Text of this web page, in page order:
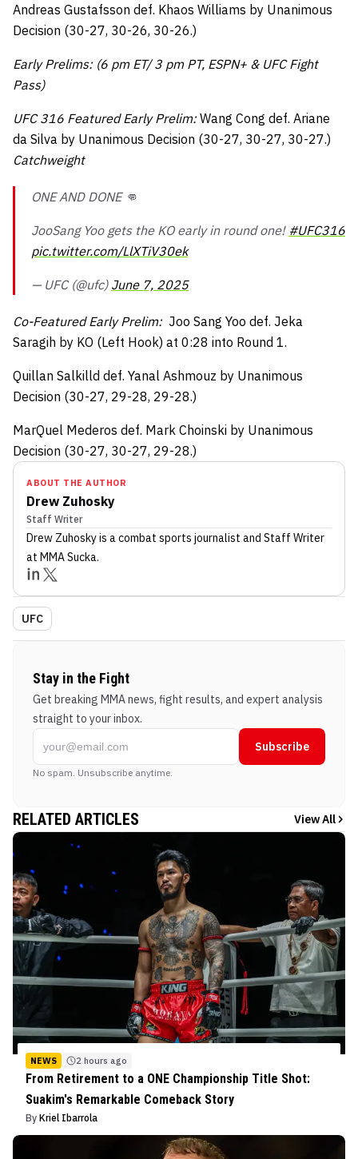
Andreas Gustafsson def. Khaos Williams by Unanimous
Decision (30-27, 30-26, 30-26.)
Early Prelims: (6 pm ET/ 3 pm PT, ESPN+ & UFC Fight
Pass)
UFC 316 Featured Early Prelim:Wang Cong def. Ariane
da Silva by Unanimous Decision (30-27, 30-27, 30-27.)
Catchweight
ONE AND DONE 👊
JooSang Yoo gets the KO early in round one! #UFC316
pic.twitter.com/LlXTiV30ek
— UFC (@ufc) June 7, 2025
Co-Featured Early Prelim: Joo Sang Yoo def. Jeka
Saragih by KO (Left Hook) at 0:28 into Round 1.
Quillan Salkilld def. Yanal Ashmouz by Unanimous
Decision (30-27, 29-28, 29-28.)
MarQuel Mederos def. Mark Choinski by Unanimous
Decision (30-27, 30-27, 29-28.)
ABOUT THE AUTHOR
Drew Zuhosky
Staff Writer
Drew Zuhoskyis a combat sports journalist and Staff Writer
at MMA Sucka.
UFC
Stay in the Fight
Get breaking MMA news, fight results, and expert analysis
straight to your inbox.
Subscribe
No spam. Unsubscribe anytime.
RELATED ARTICLES View All
NEWS 2 hours ago
From Retirement to a ONE Championship Title Shot:
Suakim's Remarkable Comeback Story
By Kriel Ibarrola